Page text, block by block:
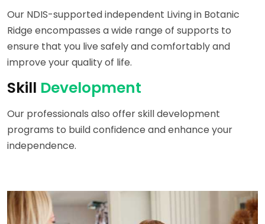
Our NDIS-supported independent Living in Botanic
Ridge encompasses a wide range of supports to
ensure that you live safely and comfortably and
improve your quality of life.
Skill Development
Our professionals also offer skill development
programs to build confidence and enhance your
independence.